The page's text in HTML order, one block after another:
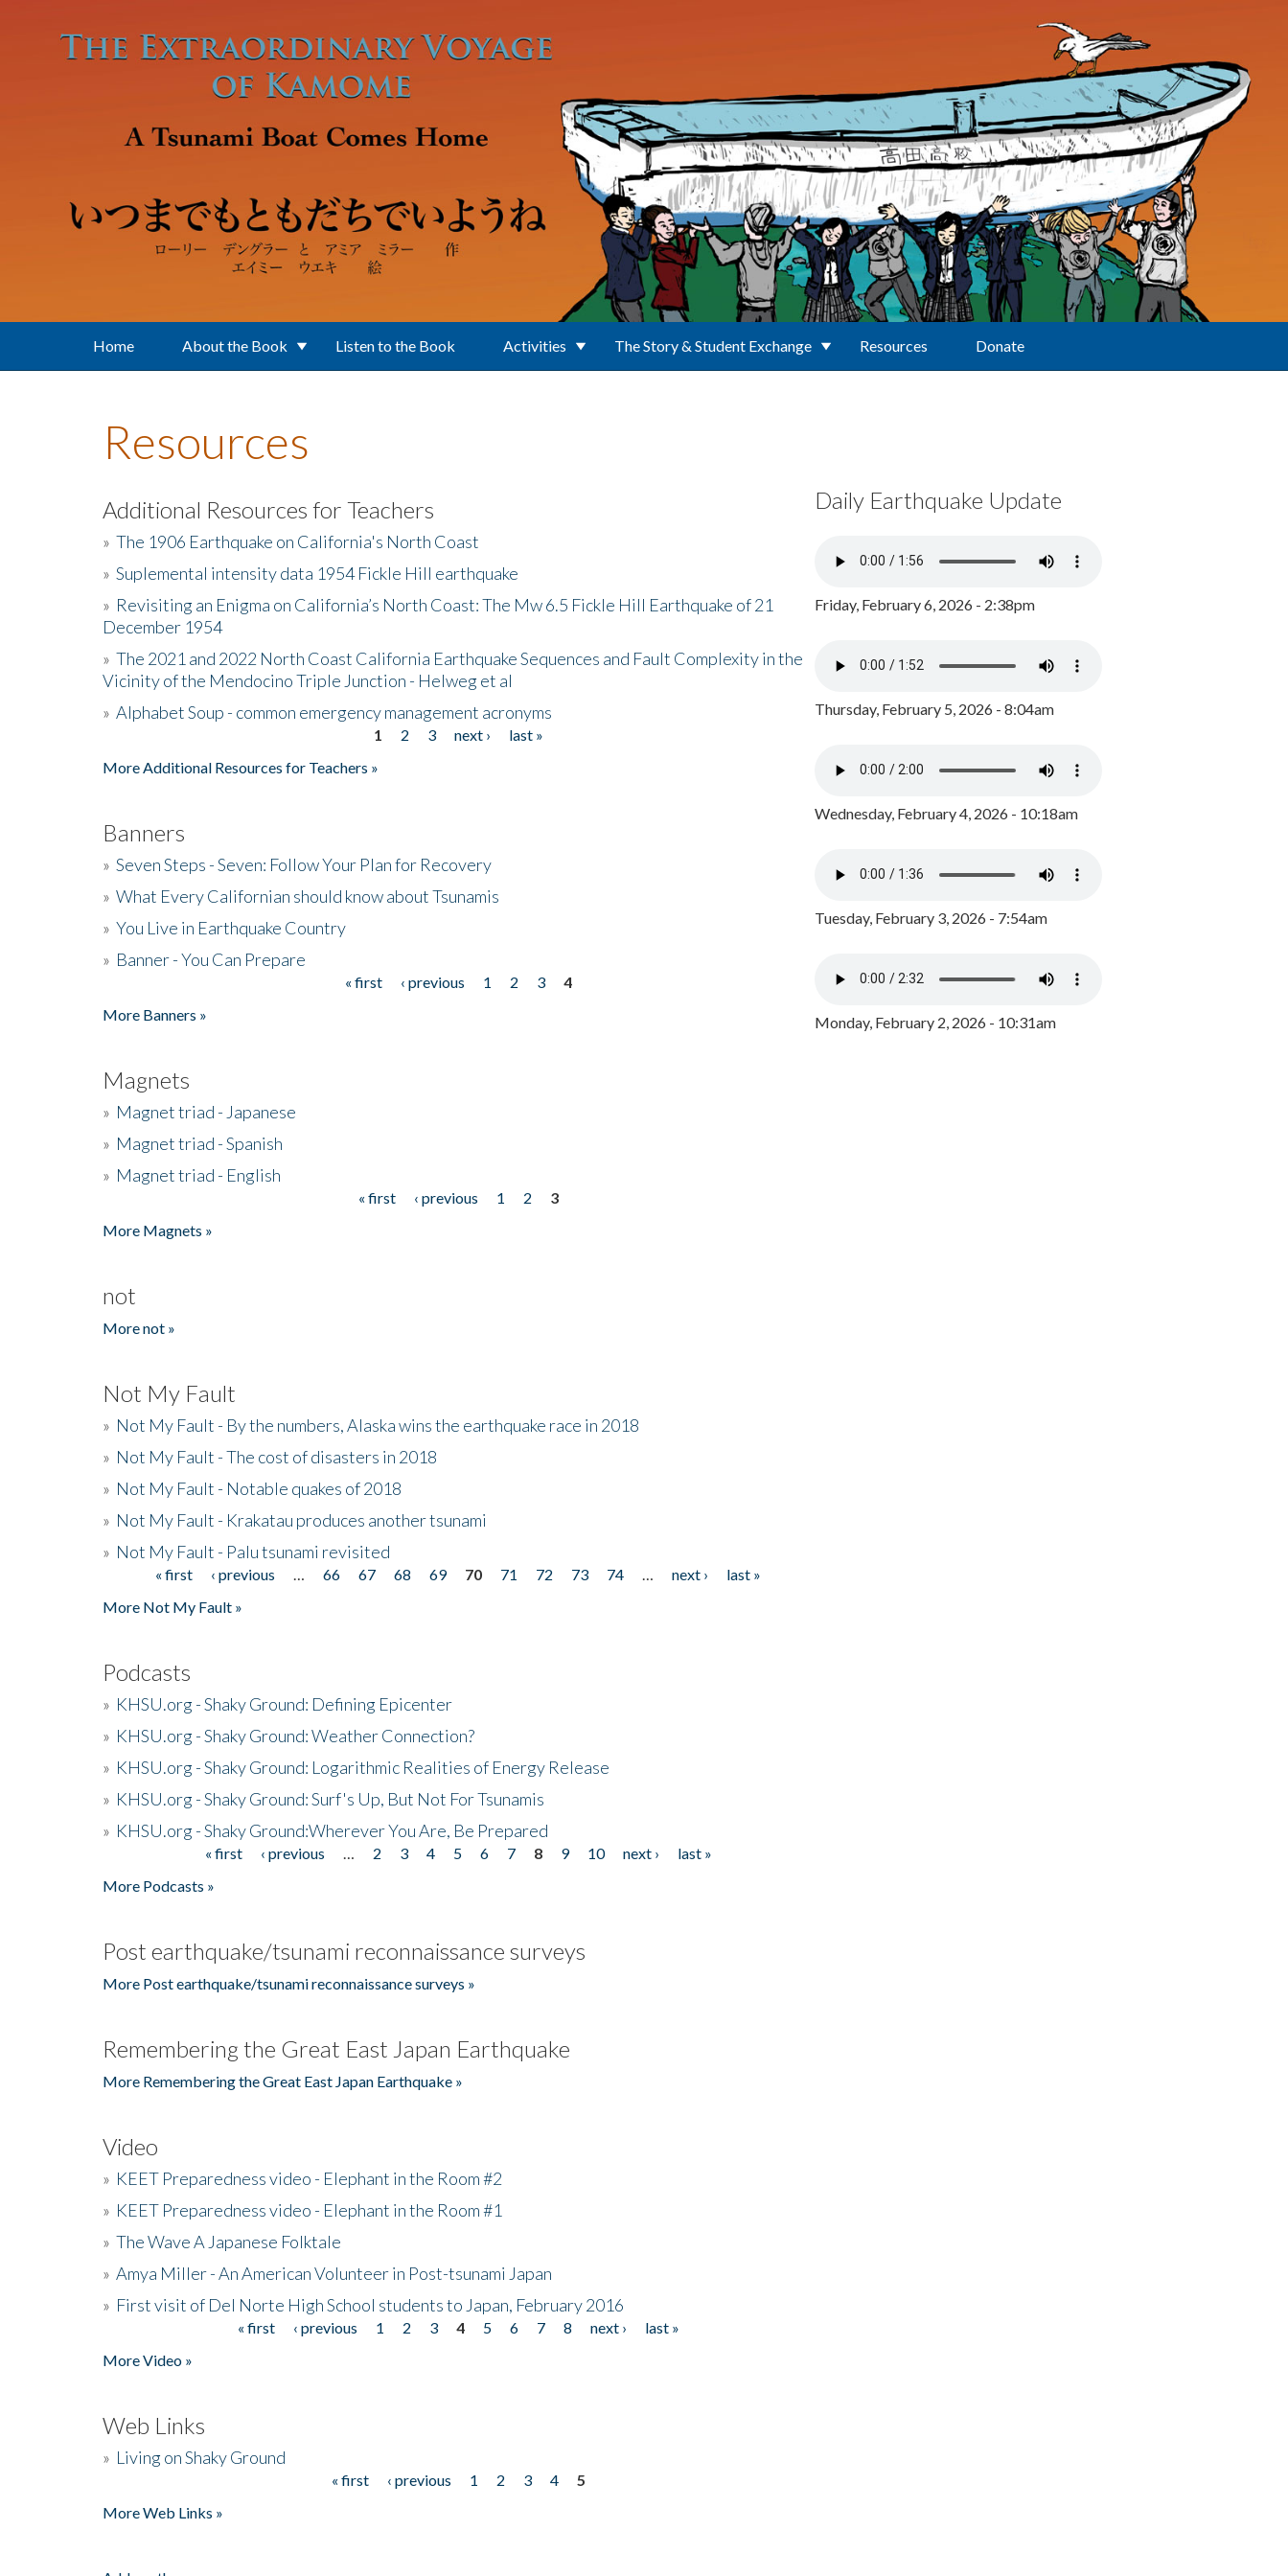
Home About the Book Listen to the Book Activities The Story & Student Exchange Resources Donate
Resources
Additional Resources for Teachers
» The 1906 Earthquake on California's North Coast
» Suplemental intensity data 1954 Fickle Hill earthquake
» Revisiting an Enigma on California’s North Coast: The Mw 6.5 Fickle Hill Earthquake of 21
December 1954
» The 2021 and 2022 North Coast California Earthquake Sequences and Fault Complexity in the
Vicinity of the Mendocino Triple Junction - Helweg et al
» Alphabet Soup - common emergency management acronyms
1 2 3 next ›
last »
More Additional Resources for Teachers »
Banners
» Seven Steps - Seven: Follow Your Plan for Recovery
» What Every Californian should know about Tsunamis
» You Live in Earthquake Country
» Banner - You Can Prepare
« first ‹ previous 1 2 3
4
More Banners »
Magnets
» Magnet triad - Japanese
» Magnet triad - Spanish
» Magnet triad - English
« first ‹ previous 1 2
3
More Magnets »
not
More not »
Not My Fault
» Not My Fault - By the numbers, Alaska wins the earthquake race in 2018
» Not My Fault - The cost of disasters in 2018
» Not My Fault - Notable quakes of 2018
» Not My Fault - Krakatau produces another tsunami
» Not My Fault - Palu tsunami revisited
Pages« first ‹ previous 66 67 68 69 70 71 72 73 74 next ›
last »
More Not My Fault »
Podcasts
» KHSU.org - Shaky Ground: Defining Epicenter
» KHSU.org - Shaky Ground: Weather Connection?
» KHSU.org - Shaky Ground: Logarithmic Realities of Energy Release
» KHSU.org - Shaky Ground: Surf's Up, But Not For Tsunamis
» KHSU.org - Shaky Ground:Wherever You Are, Be Prepared
« first ‹ previous 2 3 4 5 6 7 8 9 10 next ›
last »
More Podcasts »
Post earthquake/tsunami reconnaissance surveys
More Post earthquake/tsunami reconnaissance surveys »
Remembering the Great East Japan Earthquake
More Remembering the Great East Japan Earthquake »
Video
» KEET Preparedness video - Elephant in the Room #2
» KEET Preparedness video - Elephant in the Room #1
» The Wave A Japanese Folktale
» Amya Miller - An American Volunteer in Post-tsunami Japan
» First visit of Del Norte High School students to Japan, February 2016
« first ‹ previous 1 2 3 4 5 6 7 8 next ›
last »
More Video »
Web Links
» Living on Shaky Ground
« first ‹ previous 1 2 3 4
5
More Web Links »
Daily Earthquake Update
Friday, February 6, 2026 - 2:38pm
Thursday, February 5, 2026 - 8:04am
Wednesday, February 4, 2026 - 10:18am
Tuesday, February 3, 2026 - 7:54am
Monday, February 2, 2026 - 10:31am